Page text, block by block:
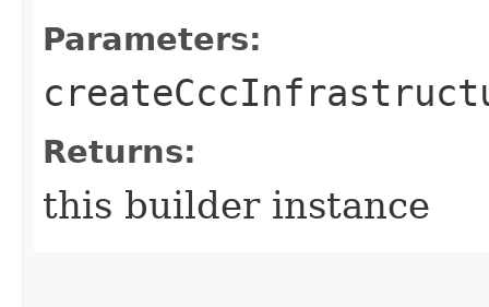
Parameters:
Returns:
this builder instance